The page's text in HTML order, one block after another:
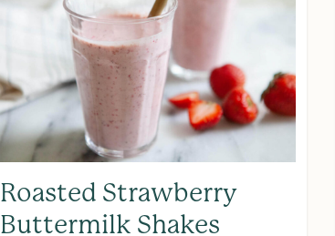
Roasted Strawberry
Buttermilk Shakes